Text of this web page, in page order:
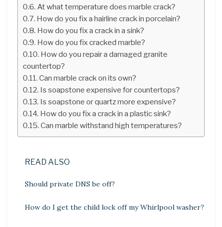
At what temperature does marble crack?
How do you fix a hairline crack in porcelain?
How do you fix a crack in a sink?
How do you fix cracked marble?
How do you repair a damaged granite
countertop?
Can marble crack on its own?
Is soapstone expensive for countertops?
Is soapstone or quartz more expensive?
How do you fix a crack in a plastic sink?
Can marble withstand high temperatures?
READ ALSO
Should private DNS be off?
How do I get the child lock off my Whirlpool washer?